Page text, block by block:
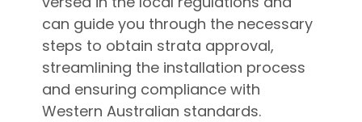
can guide you through the necessary
steps to obtain strata approval,
streamlining the installation process
and ensuring compliance with
Western Australian standards.